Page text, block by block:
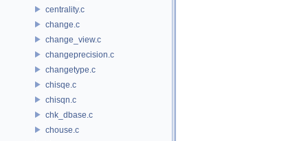
centrality.c
change.c
change_view.c
changeprecision.c
changetype.c
chisqe.c
chisqn.c
chk_dbase.c
chouse.c